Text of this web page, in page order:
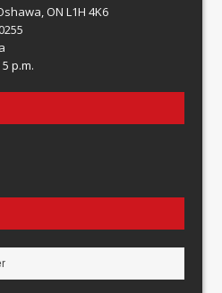
ON L1H 4K6
p.m.